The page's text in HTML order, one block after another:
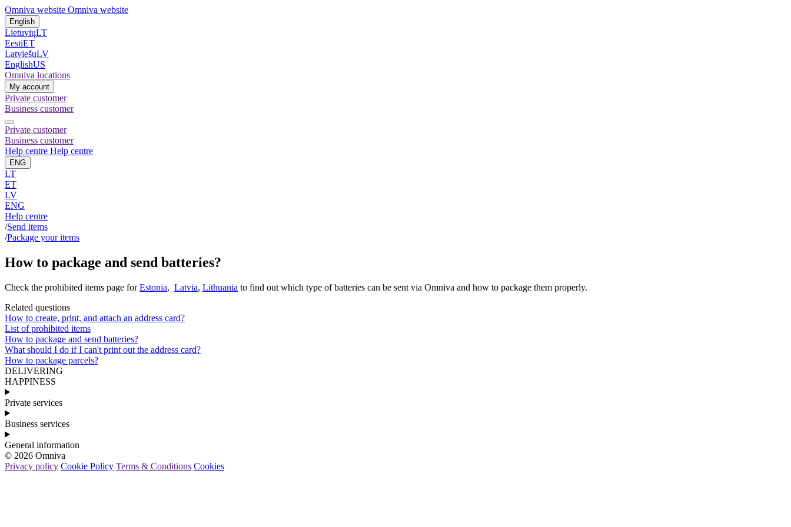
Omniva website Omniva website
English
LietuviųLT
EestiET
LatviešuLV
EnglishUS
Omniva locations
My account
Private customer
Business customer
Private customer
Business customer
Help centre Help centre
ENG
LT
ET
LV
ENG
Help centre
/Send items
/Package your items
How to package and send batteries?
Check the prohibited items page for Estonia, Latvia, Lithuania to find out which type of batteries can be sent via Omniva and how to package them properly.
Related questions
How to create, print, and attach an address card?
List of prohibited items
How to package and send batteries?
What should I do if I can't print out the address card?
How to package parcels?
DELIVERING
HAPPINESS
Private services
Business services
General information
© 2026 Omniva
Privacy policy Cookie Policy Terms & Conditions Cookies